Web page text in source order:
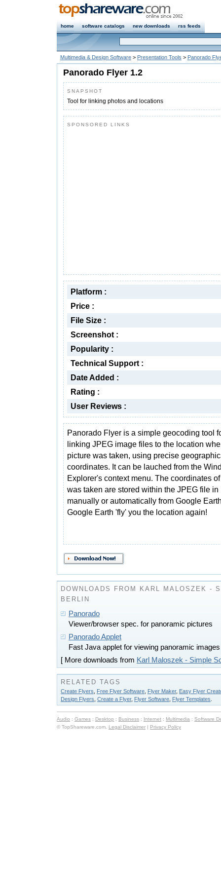
home software catalogs new downloads rss feeds
Multimedia & Design Software > Presentation Tools > Panorado
Panorado Flyer 1.2
SNAPSHOT
Tool for linking photos and locations
SPONSORED LINKS
Platform :
Price :
File Size :
Screenshot :
Popularity :
Technical Support :
Date Added :
Rating :
User Reviews :
Panorado Flyer is a simple geocoding tool
linking JPEG image files to the location
picture was taken, using precise
coordinates. It can be lauched from the
Explorer's context menu. The coordinates
was taken are stored within the JPEG file in
manually or automatically from Google
Google Earth 'fly' you the location again!
DOWNLOADS FROM KARL MALOSZEK -
BERLIN
Panorado
Viewer/browser spec. for panoramic pictures
Panorado Applet
Fast Java applet for viewing panoramic images
[ More downloads from Karl Maloszek - Simple
RELATED TAGS
Create Flyers Free Flyer Software Flyer Maker, Easy Flyer
Design Flyers Create a Flyer, Flyer Software Flyer Templates
Audio : Games : Desktop : Business : Internet : Multimedia : Software
© TopShareware.com. Legal Disclaimer | Privacy Policy